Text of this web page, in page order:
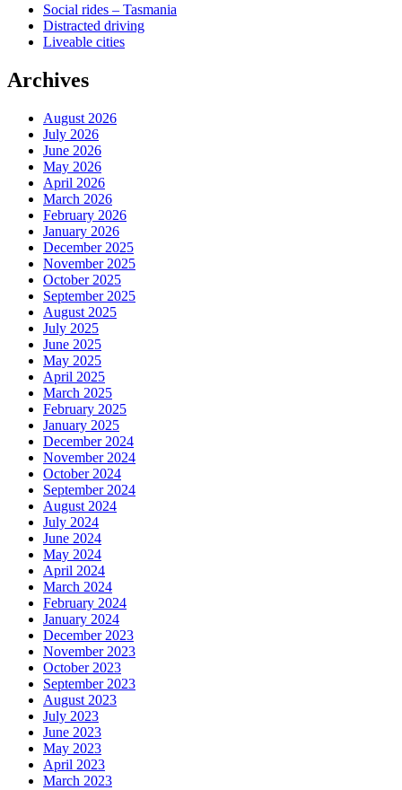
Social rides – Tasmania
Distracted driving
Liveable cities
Archives
August 2026
July 2026
June 2026
May 2026
April 2026
March 2026
February 2026
January 2026
December 2025
November 2025
October 2025
September 2025
August 2025
July 2025
June 2025
May 2025
April 2025
March 2025
February 2025
January 2025
December 2024
November 2024
October 2024
September 2024
August 2024
July 2024
June 2024
May 2024
April 2024
March 2024
February 2024
January 2024
December 2023
November 2023
October 2023
September 2023
August 2023
July 2023
June 2023
May 2023
April 2023
March 2023